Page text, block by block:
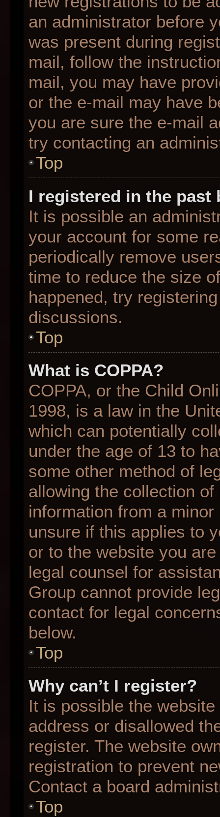
an administrator before
was present during
mail, follow the
mail, you may have
or the e-mail may have
you are sure the e-mail
try contacting an
Top
I registered in the
It is possible an
your account for some
periodically remove
time to reduce the size
happened, try
discussions.
Top
What is COPPA?
COPPA, or the Child
1998, is a law in the
which can potentially
under the age of 13 to
some other method of
allowing the collection
information from a
unsure if this applies to
or to the website you
legal counsel for
Group cannot provide
contact for legal
below.
Top
Why can’t I register?
It is possible the
address or disallowed
register. The website
registration to prevent
Contact a board
Top